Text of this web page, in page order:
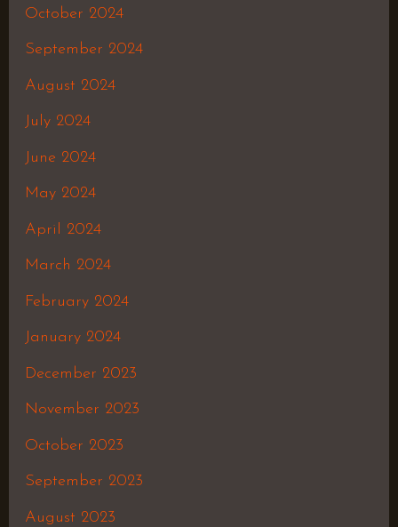
October 2024
September 2024
August 2024
July 2024
June 2024
May 2024
April 2024
March 2024
February 2024
January 2024
December 2023
November 2023
October 2023
September 2023
August 2023